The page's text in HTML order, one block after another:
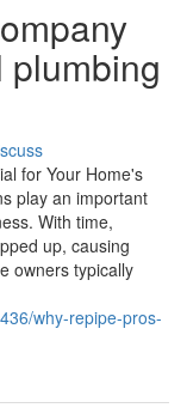
for Your Home's
play an important
With time,
up, causing
owners typically
why-repipe-pros-